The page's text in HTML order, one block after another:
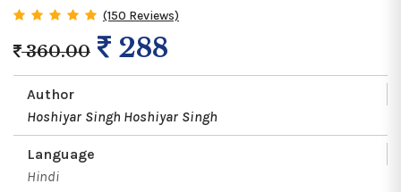
(150 Reviews)
360.00 288
Author
Hoshiyar Singh Hoshiyar Singh
Language
Hindi